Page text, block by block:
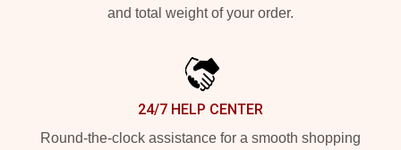
and total weight of your order.
24/7 HELP CENTER
Round-the-clock assistance for a smooth shopping